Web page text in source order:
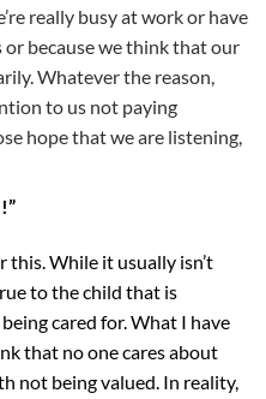
really busy at work or have
because we think that our
Whatever the reason,
to us not paying
hope that we are listening,
this. While it usually isn’t
to the child that is
cared for. What I have
that no one cares about
not being valued. In reality,